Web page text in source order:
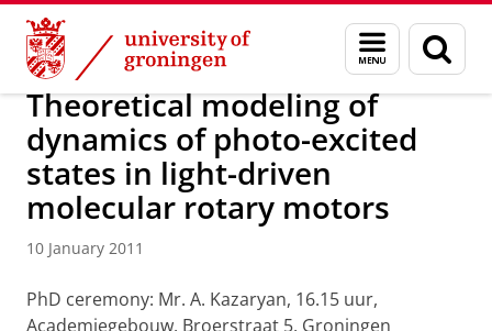
Skip
Content
Skip
Navigation
Menu
and
search
page
About us Latest news News News articles
Theoretical modeling of
dynamics of photo-excited
states in light-driven
molecular rotary motors
10 January 2011
PhD ceremony: Mr. A. Kazaryan, 16.15 uur,
Academiegebouw, Broerstraat 5, Groningen